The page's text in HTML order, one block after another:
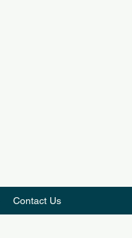
Contact Us